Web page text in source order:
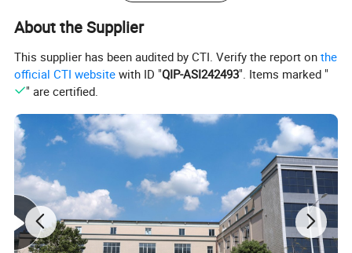
About the Supplier
This supplier has been audited by CTI. Verify the report onthe
official CTI website with ID "QIP-ASI242493". Items marked "
" are certified.